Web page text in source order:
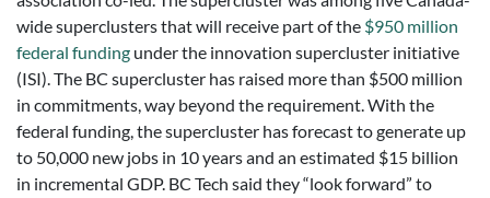
wide superclusters that will receive part of the $950 million
federal funding under the innovation supercluster initiative
(ISI). The BC supercluster has raised more than $500 million
in commitments, way beyond the requirement. With the
federal funding, the supercluster has forecast to generate up
to 50,000 new jobs in 10 years and an estimated $15 billion
in incremental GDP. BC Tech said they “look forward” to